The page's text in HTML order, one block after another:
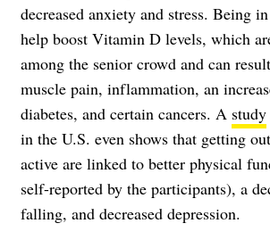
decreased anxiety and stress. Being
help boost Vitamin D levels, which
among the senior crowd and can
muscle pain, inflammation, an
diabetes, and certain cancers. A study
in the U.S. even shows that getting
active are linked to better physical
self-reported by the participants), a
falling, and decreased depression.